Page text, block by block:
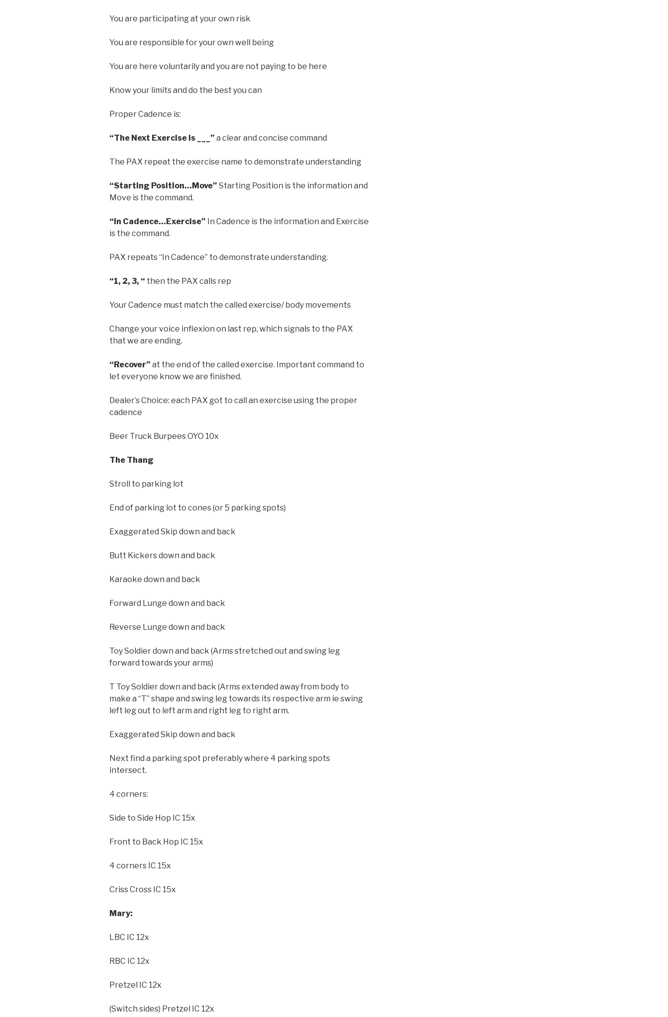
You are participating at your own risk
You are responsible for your own well being
You are here voluntarily and you are not paying to be here
Know your limits and do the best you can
Proper Cadence is:
“The Next Exercise is ___” a clear and concise command
The PAX repeat the exercise name to demonstrate understanding
“Starting Position…Move” Starting Position is the information and
Move is the command.
“In Cadence…Exercise” In Cadence is the information and Exercise
is the command.
PAX repeats “In Cadence” to demonstrate understanding.
“1, 2, 3, “ then the PAX calls rep
Your Cadence must match the called exercise/ body movements
Change your voice inflexion on last rep, which signals to the PAX
that we are ending.
“Recover” at the end of the called exercise. Important command to
let everyone know we are finished.
Dealer’s Choice: each PAX got to call an exercise using the proper
cadence
Beer Truck Burpees OYO 10x
The Thang
Stroll to parking lot
End of parking lot to cones (or 5 parking spots)
Exaggerated Skip down and back
Butt Kickers down and back
Karaoke down and back
Forward Lunge down and back
Reverse Lunge down and back
Toy Soldier down and back (Arms stretched out and swing leg
forward towards your arms)
T Toy Soldier down and back (Arms extended away from body to
make a “T” shape and swing leg towards its respective arm ie swing
left leg out to left arm and right leg to right arm.
Exaggerated Skip down and back
Next find a parking spot preferably where 4 parking spots
intersect.
4 corners:
Side to Side Hop IC 15x
Front to Back Hop IC 15x
4 corners IC 15x
Criss Cross IC 15x
Mary:
LBC IC 12x
RBC IC 12x
Pretzel IC 12x
(Switch sides) Pretzel IC 12x